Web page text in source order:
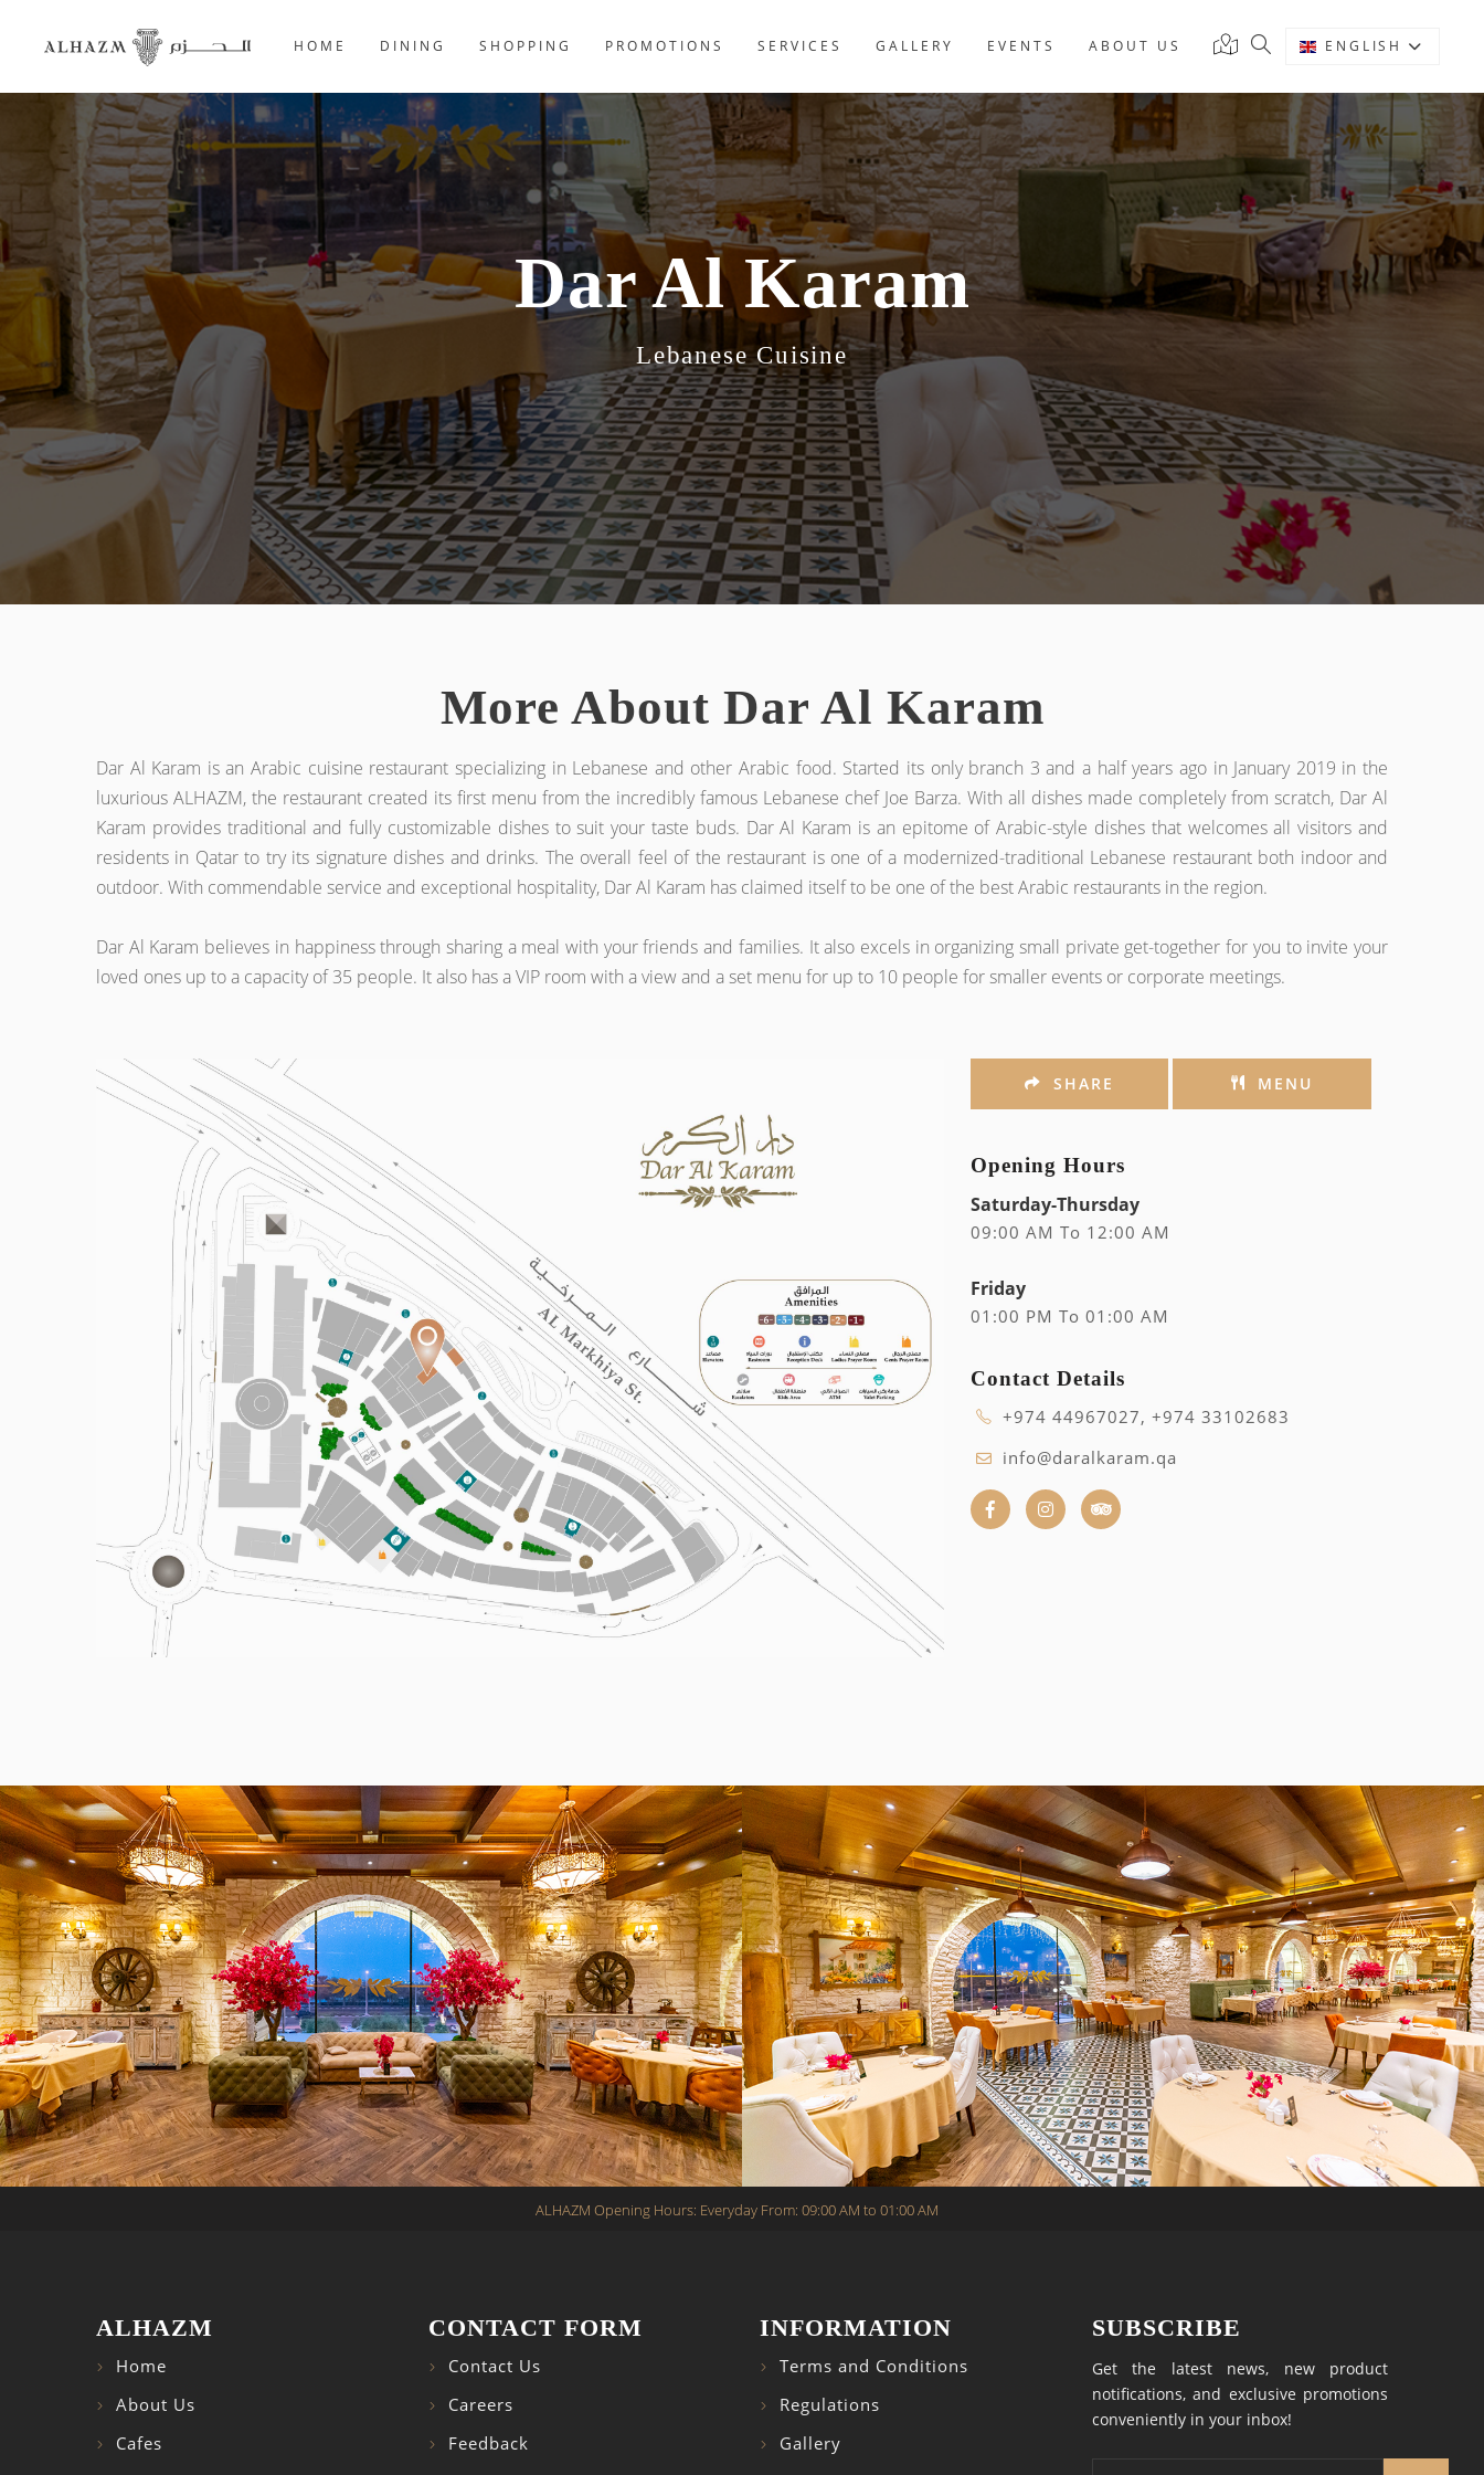
HOME DINING SHOPPING PROMOTIONS SERVICES GALLERY EVENTS ABOUT US ENGLISH
Dar Al Karam
Lebanese Cuisine
More About Dar Al Karam
Dar Al Karam is an Arabic cuisine restaurant specializing in Lebanese and other Arabic food. Started its only branch 3 and a half years ago in January 2019 in the
luxurious ALHAZM, the restaurant created its first menu from the incredibly famous Lebanese chef Joe Barza. With all dishes made completely from scratch, Dar Al
Karam provides traditional and fully customizable dishes to suit your taste buds. Dar Al Karam is an epitome of Arabic-style dishes that welcomes all visitors and
residents in Qatar to try its signature dishes and drinks. The overall feel of the restaurant is one of a modernized-traditional Lebanese restaurant both indoor and
outdoor. With commendable service and exceptional hospitality, Dar Al Karam has claimed itself to be one of the best Arabic restaurants in the region.
Dar Al Karam believes in happiness through sharing a meal with your friends and families. It also excels in organizing small private get-together for you to invite your
loved ones up to a capacity of 35 people. It also has a VIP room with a view and a set menu for up to 10 people for smaller events or corporate meetings.
SHARE MENU
Opening Hours
Saturday-Thursday
09:00 AM To 12:00 AM
Friday
01:00 PM To 01:00 AM
Contact Details
+974 44967027, +974 33102683
info@daralkaram.qa
ALHAZM Opening Hours: Everyday From: 09:00 AM to 01:00 AM
ALHAZM
Home
About Us
Cafes
CONTACT FORM
Contact Us
Careers
Feedback
INFORMATION
Terms and Conditions
Regulations
Gallery
SUBSCRIBE
Get the latest news, new product
notifications, and exclusive promotions
conveniently in your inbox!